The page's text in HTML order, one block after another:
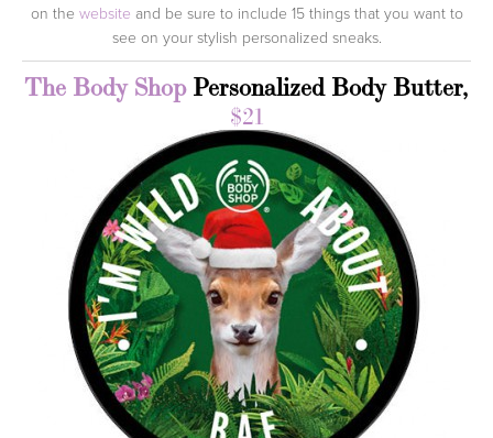
on the website and be sure to include 15 things that you want to
see on your stylish personalized sneaks.
The Body ShopPersonalized Body Butter,
$21